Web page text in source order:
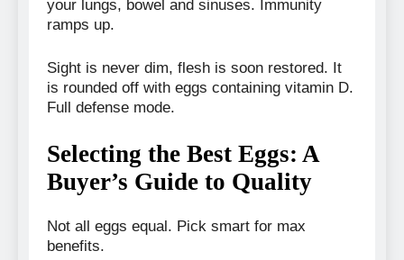
your lungs, bowel and sinuses. Immunity
ramps up.
Sight is never dim, flesh is soon restored. It
is rounded off with eggs containing vitamin D.
Full defense mode.
Selecting the Best Eggs: A
Buyer’s Guide to Quality
Not all eggs equal. Pick smart for max
benefits.